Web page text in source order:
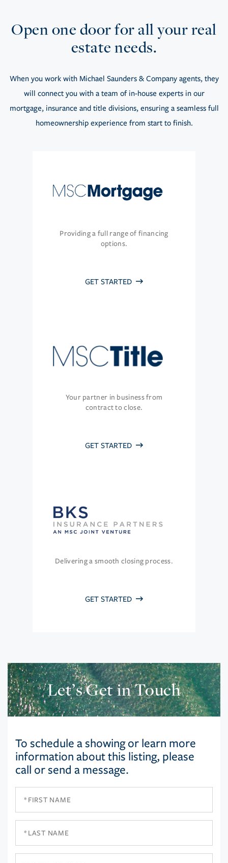
Open one door for all your real
estate needs.
When you work with Michael Saunders & Company agents, they
will connect you with a team of in-house experts in our
mortgage, insurance and title divisions, ensuring a seamless full
homeownership experience from start to finish.
Providing a full range of financing
options.
GET STARTED
Your partner in business from
contract to close.
GET STARTED
Delivering a smooth closing process.
GET STARTED
Let’s Get in Touch
To schedule a showing or learn more
information about this listing, please
call or send a message.